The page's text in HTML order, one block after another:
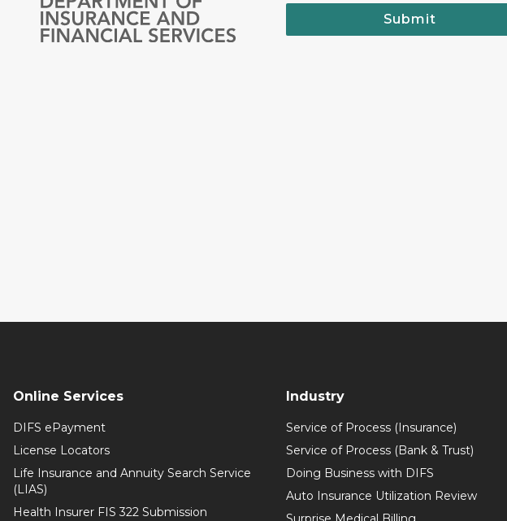
Submit
Online Services
DIFS ePayment
License Locators
Life Insurance and Annuity Search Service
(LIAS)
Health Insurer FIS 322 Submission
Industry
Service of Process (Insurance)
Service of Process (Bank & Trust)
Doing Business with DIFS
Auto Insurance Utilization Review